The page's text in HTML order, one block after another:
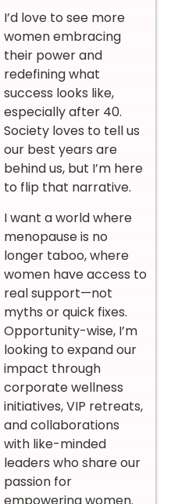
I’d love to see more
women embracing
their power and
redefining what
success looks like,
especially after 40.
Society loves to tell us
our best years are
behind us, but I’m here
to flip that narrative.
I want a world where
menopause is no
longer taboo, where
women have access to
real support—not
myths or quick fixes.
Opportunity-wise, I’m
looking to expand our
impact through
corporate wellness
initiatives, VIP retreats,
and collaborations
with like-minded
leaders who share our
passion for
empowering women.